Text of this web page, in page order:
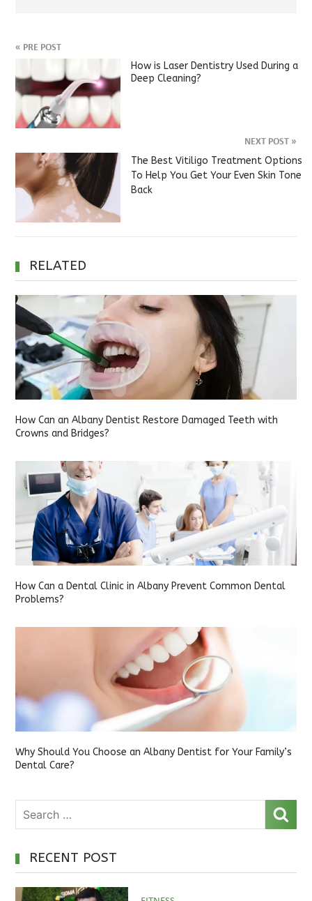
« PRE POST
How is Laser Dentistry Used During a
Deep Cleaning?
NEXT POST »
The Best Vitiligo Treatment Options
To Help You Get Your Even Skin Tone
Back
RELATED
How Can an Albany Dentist Restore Damaged Teeth with
Crowns and Bridges?
How Can a Dental Clinic in Albany Prevent Common Dental
Problems?
Why Should You Choose an Albany Dentist for Your Family’s
Dental Care?
RECENT POST